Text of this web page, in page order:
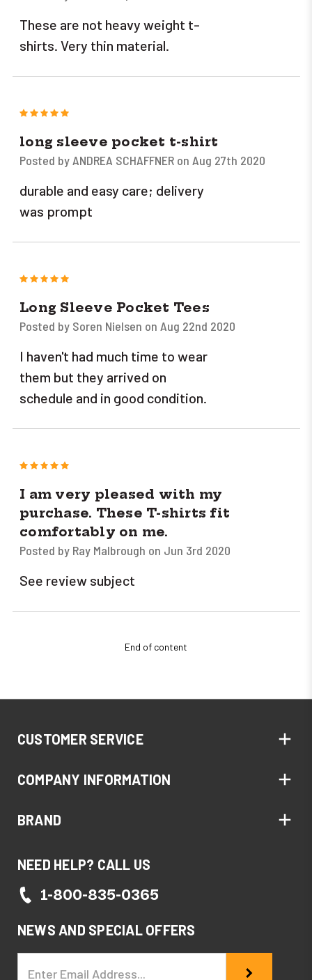
These are not heavy weight t-
shirts. Very thin material.
5
long sleeve pocket t-shirt
Posted by ANDREA SCHAFFNER on Aug 27th 2020
durable and easy care; delivery
was prompt
5
Long Sleeve Pocket Tees
Posted by Soren Nielsen on Aug 22nd 2020
I haven't had much time to wear
them but they arrived on
schedule and in good condition.
5
I am very pleased with my
purchase. These T-shirts fit
comfortably on me.
Posted by Ray Malbrough on Jun 3rd 2020
See review subject
End of content
CUSTOMER SERVICE
COMPANY INFORMATION
BRAND
NEED HELP? CALL US
1-800-835-0365
NEWS AND SPECIAL OFFERS